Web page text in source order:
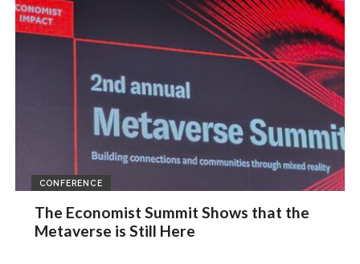
CONFERENCE
The Economist Summit Shows that the
Metaverse is Still Here